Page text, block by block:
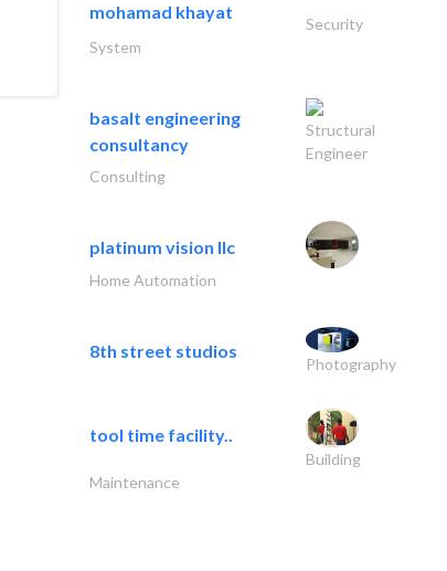
mohamad khayat
Security
System
basalt engineering
consultancy
Structural
Engineer
Consulting
platinum vision llc
Home Automation
8th street studios
Photography
tool time facility..
Building
Maintenance